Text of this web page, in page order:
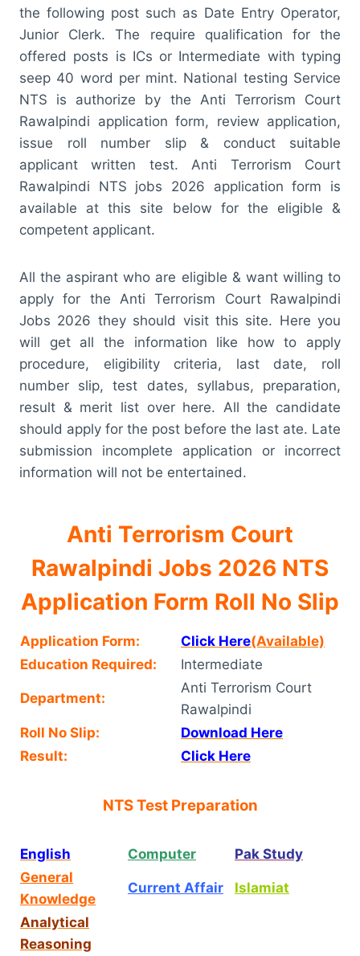
the following post such as Date Entry Operator,
Junior Clerk. The require qualification for the
offered posts is ICs or Intermediate with typing
seep 40 word per mint. National testing Service
NTS is authorize by the Anti Terrorism Court
Rawalpindi application form, review application,
issue roll number slip & conduct suitable
applicant written test. Anti Terrorism Court
Rawalpindi NTS jobs 2026 application form is
available at this site below for the eligible &
competent applicant.
All the aspirant who are eligible & want willing to
apply for the Anti Terrorism Court Rawalpindi
Jobs 2026 they should visit this site. Here you
will get all the information like how to apply
procedure, eligibility criteria, last date, roll
number slip, test dates, syllabus, preparation,
result & merit list over here. All the candidate
should apply for the post before the last ate. Late
submission incomplete application or incorrect
information will not be entertained.
Anti Terrorism Court
Rawalpindi Jobs 2026 NTS
Application Form Roll No Slip
Application Form: Click Here(Available)
Education Required:
Intermediate
Department:
Anti Terrorism Court
Rawalpindi
Roll No Slip:
Download Here
Result:
Click Here
NTS Test Preparation
English Computer
Pak Study
General
Knowledge
Current Affair Islamiat
Analytical
Reasoning